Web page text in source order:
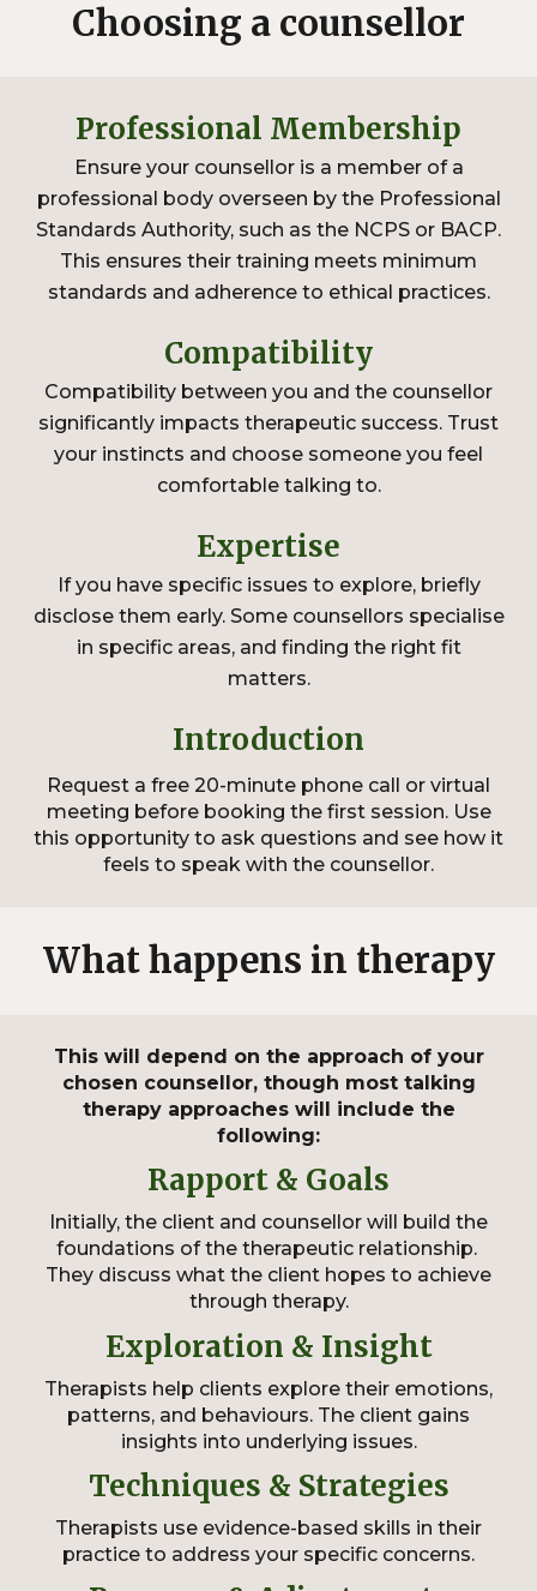
Choosing a counsellor
Professional Membership
Ensure your counsellor is a member of a
professional body overseen by the Professional
Standards Authority, such as the NCPS or BACP.
This ensures their training meets minimum
standards and adherence to ethical practices.
Compatibility
Compatibility between you and the counsellor
significantly impacts therapeutic success. Trust
your instincts and choose someone you feel
comfortable talking to.
Expertise
If you have specific issues to explore, briefly
disclose them early. Some counsellors specialise
in specific areas, and finding the right fit
matters.
Introduction
Request a free 20-minute phone call or virtual
meeting before booking the first session. Use
this opportunity to ask questions and see how it
feels to speak with the counsellor.
What happens in therapy
This will depend on the approach of your
chosen counsellor, though most talking
therapy approaches will include the
following:
Rapport & Goals
Initially, the client and counsellor will build the
foundations of the therapeutic relationship.
They discuss what the client hopes to achieve
through therapy.
Exploration & Insight
Therapists help clients explore their emotions,
patterns, and behaviours. The client gains
insights into underlying issues.
Techniques & Strategies
Therapists use evidence-based skills in their
practice to address your specific concerns.